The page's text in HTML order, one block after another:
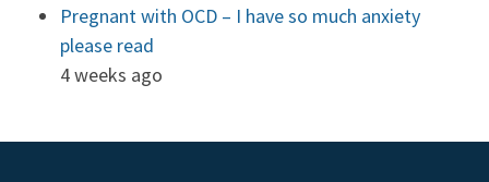
Pregnant with OCD – I have so much anxiety
please read
4 weeks ago